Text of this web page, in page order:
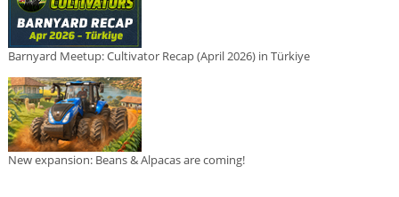
Barnyard Meetup: Cultivator Recap (April 2026) in Türkiye
New expansion: Beans & Alpacas are coming!